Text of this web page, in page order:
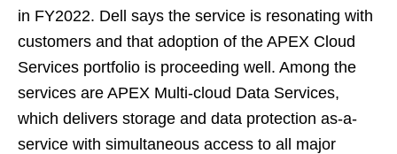
in FY2022. Dell says the service is resonating with
customers and that adoption of the APEX Cloud
Services portfolio is proceeding well. Among the
services are APEX Multi-cloud Data Services,
which delivers storage and data protection as-a-
service with simultaneous access to all major